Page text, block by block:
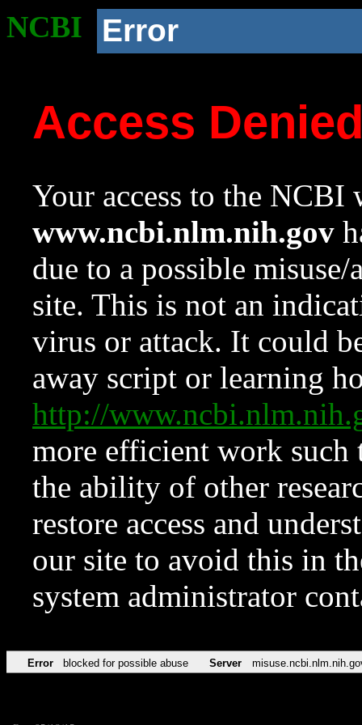
NCBI Error
Access
Your access to the NCBI
www.ncbi.nlm.nih.gov
due to a possible
site. This is not an
virus or attack. It could
away script or learning
http://
more efficient work such
the ability of other
restore access and
our site to avoid this in
system administrator
Error blocked for possible abuse Server